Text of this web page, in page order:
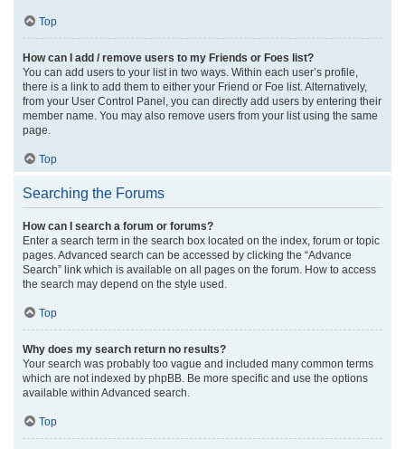
Top
How can I add / remove users to my Friends or Foes list?
You can add users to your list in two ways. Within each user’s profile,
there is a link to add them to either your Friend or Foe list. Alternatively,
from your User Control Panel, you can directly add users by entering their
member name. You may also remove users from your list using the same
page.
Top
Searching the Forums
How can I search a forum or forums?
Enter a search term in the search box located on the index, forum or topic
pages. Advanced search can be accessed by clicking the “Advance
Search” link which is available on all pages on the forum. How to access
the search may depend on the style used.
Top
Why does my search return no results?
Your search was probably too vague and included many common terms
which are not indexed by phpBB. Be more specific and use the options
available within Advanced search.
Top